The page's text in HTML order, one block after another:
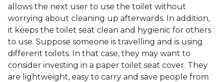
allows the next user to use the toilet without
worrying about cleaning up afterwards. In addition,
it keeps the toilet seat clean and hygienic for others
to use. Suppose someone is travelling and is using
different toilets. In that case, they may want to
consider investing in a paper toilet seat cover. They
are lightweight, easy to carry and save people from